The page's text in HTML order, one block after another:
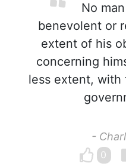
No
benevolent or
extent of his
concerning
less extent, with
-
0